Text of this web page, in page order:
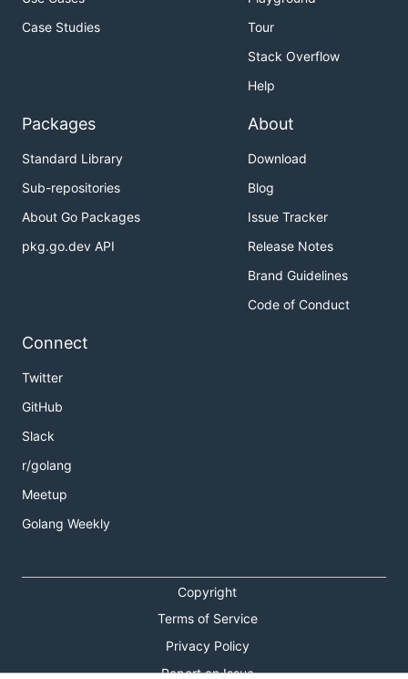
Case Studies
Tour
Stack Overflow
Help
Packages
Standard Library
Sub-repositories
About Go Packages
pkg.go.dev API
About
Download
Blog
Issue Tracker
Release Notes
Brand Guidelines
Code of Conduct
Connect
Twitter
GitHub
Slack
r/golang
Meetup
Golang Weekly
Copyright
Terms of Service
Privacy Policy
Report an Issue